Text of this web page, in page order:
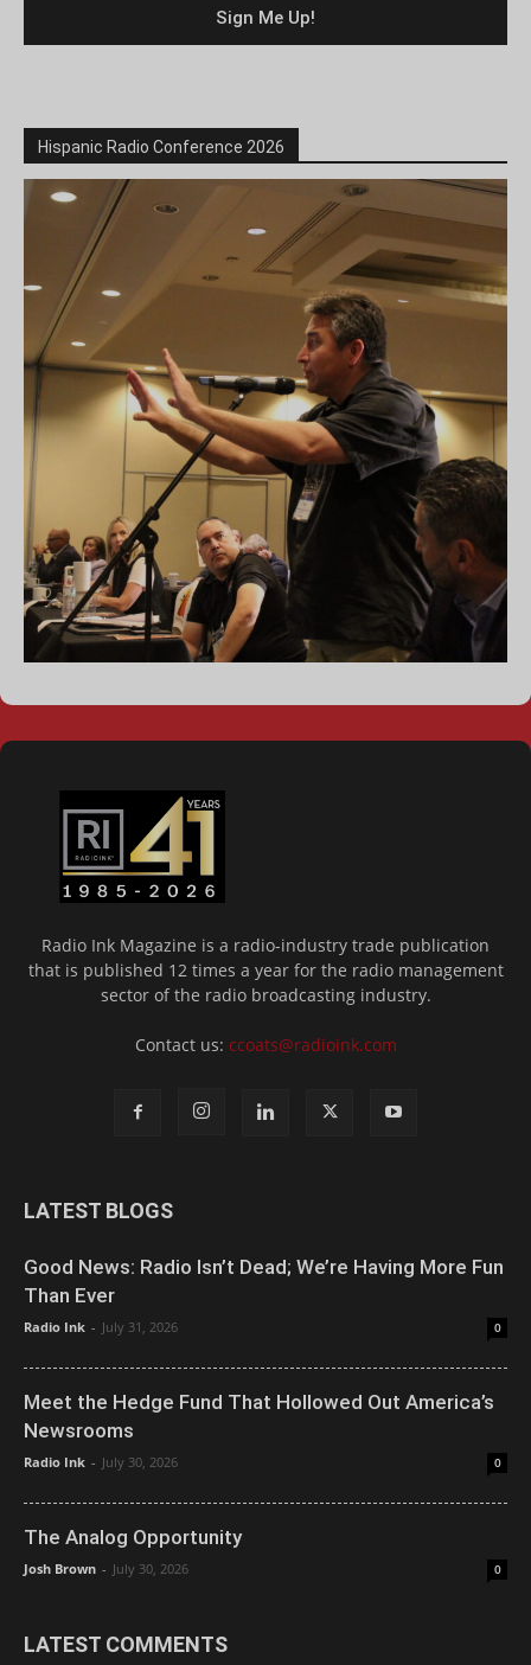
Hispanic Radio Conference 2026
Radio Ink Magazine is a radio-industry trade publication
that is published 12 times a year for the radio management
sector of the radio broadcasting industry.
Contact us: ccoats@radioink.com
LATEST BLOGS
Good News: Radio Isn’t Dead; We’re Having More Fun
Than Ever
Radio Ink - July 31, 2026 0
Meet the Hedge Fund That Hollowed Out America’s
Newsrooms
Radio Ink - July 30, 2026 0
The Analog Opportunity
Josh Brown - July 30, 2026 0
LATEST COMMENTS